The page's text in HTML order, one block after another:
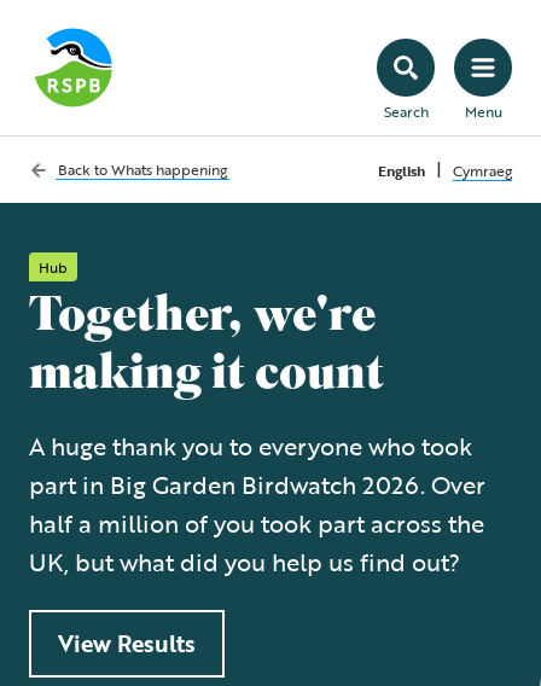
Search Menu
Back toWhats happening English | Cymraeg
Hub
Together, we're
making it count
A huge thank you to everyone who took
part in Big Garden Birdwatch 2026. Over
half a million of you took part across the
UK, but what did you help us find out?
View Results